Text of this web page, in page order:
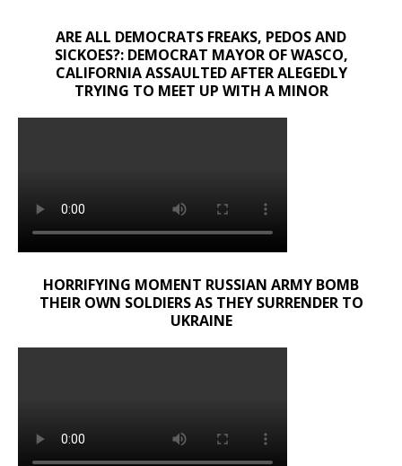
ARE ALL DEMOCRATS FREAKS, PEDOS AND
SICKOES?: DEMOCRAT MAYOR OF WASCO,
CALIFORNIA ASSAULTED AFTER ALEGEDLY
TRYING TO MEET UP WITH A MINOR
HORRIFYING MOMENT RUSSIAN ARMY BOMB
THEIR OWN SOLDIERS AS THEY SURRENDER TO
UKRAINE